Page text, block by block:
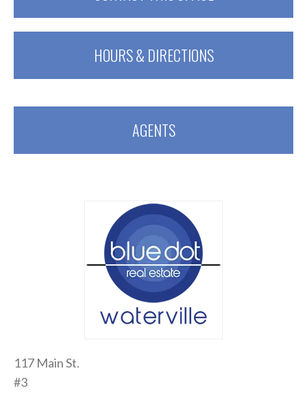
HOURS & DIRECTIONS
AGENTS
117 Main St.
#3